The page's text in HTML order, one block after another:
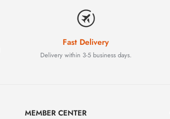
Fast Delivery
Delivery within 3-5 business days.
MEMBER CENTER